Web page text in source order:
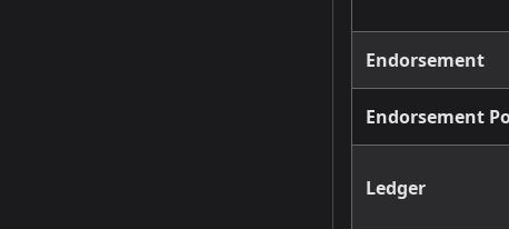
Endorsement
Endorsement
Ledger